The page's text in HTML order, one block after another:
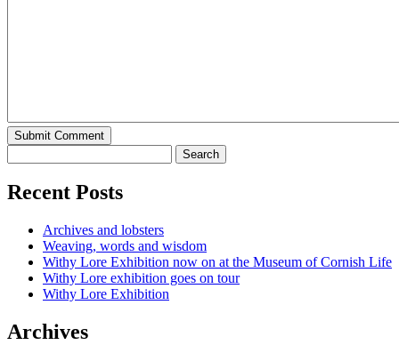
Recent Posts
Archives and lobsters
Weaving, words and wisdom
Withy Lore Exhibition now on at the Museum of Cornish Life
Withy Lore exhibition goes on tour
Withy Lore Exhibition
Archives